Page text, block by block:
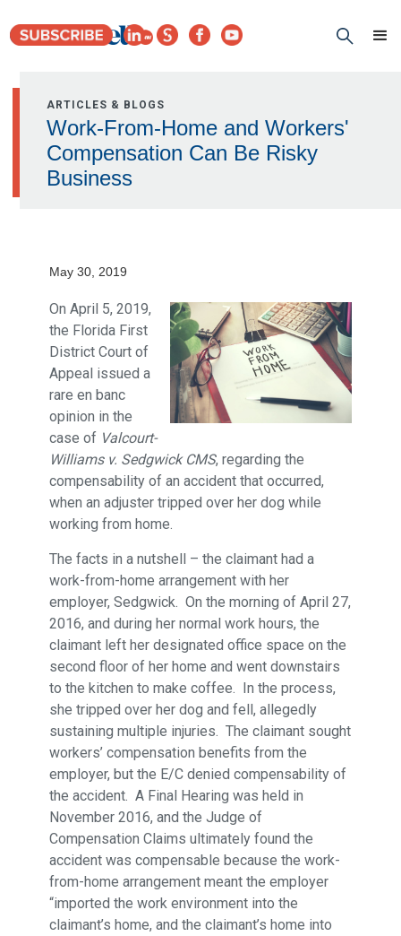
ARTICLES & BLOGS
Work-From-Home and Workers'
Compensation Can Be Risky
Business
May 30, 2019
On April 5, 2019,
the Florida First
District Court of
Appeal issued a
rare en banc
opinion in the
case of Valcourt-
Williams v. Sedgwick CMS, regarding the
compensability of an accident that occurred,
when an adjuster tripped over her dog while
working from home.
The facts in a nutshell – the claimant had a
work-from-home arrangement with her
employer, Sedgwick. On the morning of April 27,
2016, and during her normal work hours, the
claimant left her designated office space on the
second floor of her home and went downstairs
to the kitchen to make coffee. In the process,
she tripped over her dog and fell, allegedly
sustaining multiple injuries. The claimant sought
workers’ compensation benefits from the
employer, but the E/C denied compensability of
the accident. A Final Hearing was held in
November 2016, and the Judge of
Compensation Claims ultimately found the
accident was compensable because the work-
from-home arrangement meant the employer
“imported the work environment into the
claimant’s home, and the claimant’s home into